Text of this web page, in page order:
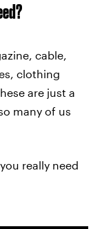
cable,
clothing
are just a
many of us
really need